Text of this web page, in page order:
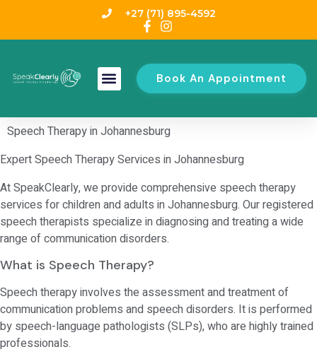
+27 (71) 895-4592
Book An Appointment
Speech Therapy in Johannesburg
Expert Speech Therapy Services in Johannesburg
At SpeakClearly, we provide comprehensive speech therapy
services for children and adults in Johannesburg. Our registered
speech therapists specialize in diagnosing and treating a wide
range of communication disorders.
What is Speech Therapy?
Speech therapy involves the assessment and treatment of
communication problems and speech disorders. It is performed
by speech-language pathologists (SLPs), who are highly trained
professionals.